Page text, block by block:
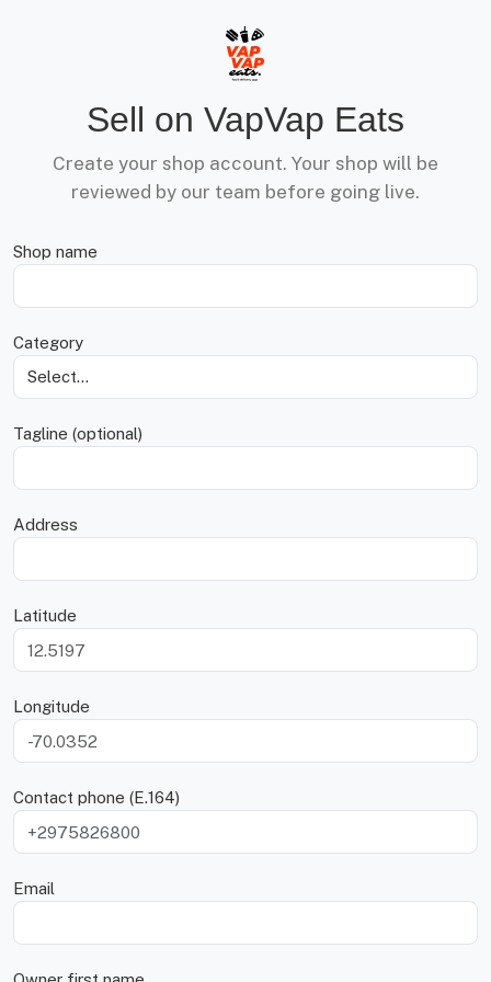
Sell on VapVap Eats
Create your shop account. Your shop will be
reviewed by our team before going live.
Shop name
Category
Tagline (optional)
Address
Latitude
Longitude
Contact phone (E.164)
Email